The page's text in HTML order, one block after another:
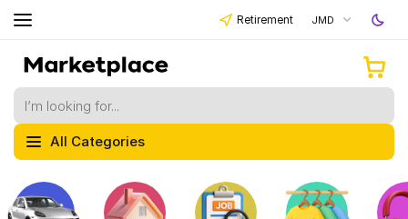
Retirement JMD
All Categories